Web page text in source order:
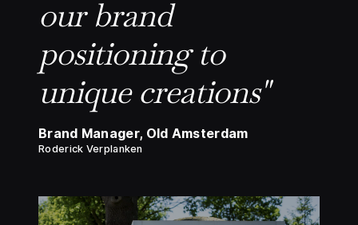
our brand
positioning to
unique creations"
Brand Manager, Old Amsterdam
Roderick Verplanken